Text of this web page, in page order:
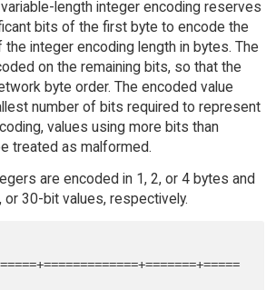
length integer encoding reserves
bits of the first byte to encode the
integer encoding length in bytes. The
on the remaining bits, so that the
byte order. The encoded value
number of bits required to represent
values using more bits than
treated as malformed.
are encoded in 1, 2, or 4 bytes and
30-bit values, respectively.